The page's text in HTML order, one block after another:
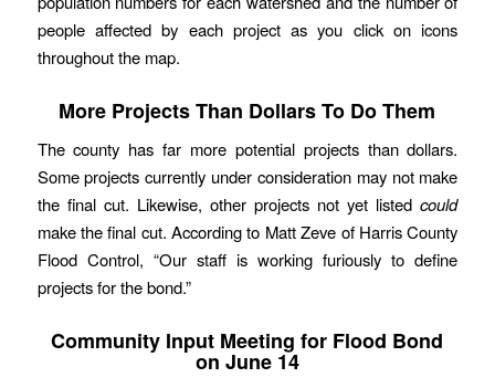
people affected by each project as you click on icons
throughout the map.
More Projects Than Dollars To Do Them
The county has far more potential projects than dollars.
Some projects currently under consideration may not make
the final cut. Likewise, other projects not yet listedcould
make the final cut. According to Matt Zeve of Harris County
Flood Control, “Our staff is working furiously to define
projects for the bond.”
Community Input Meeting for Flood Bond
on June 14